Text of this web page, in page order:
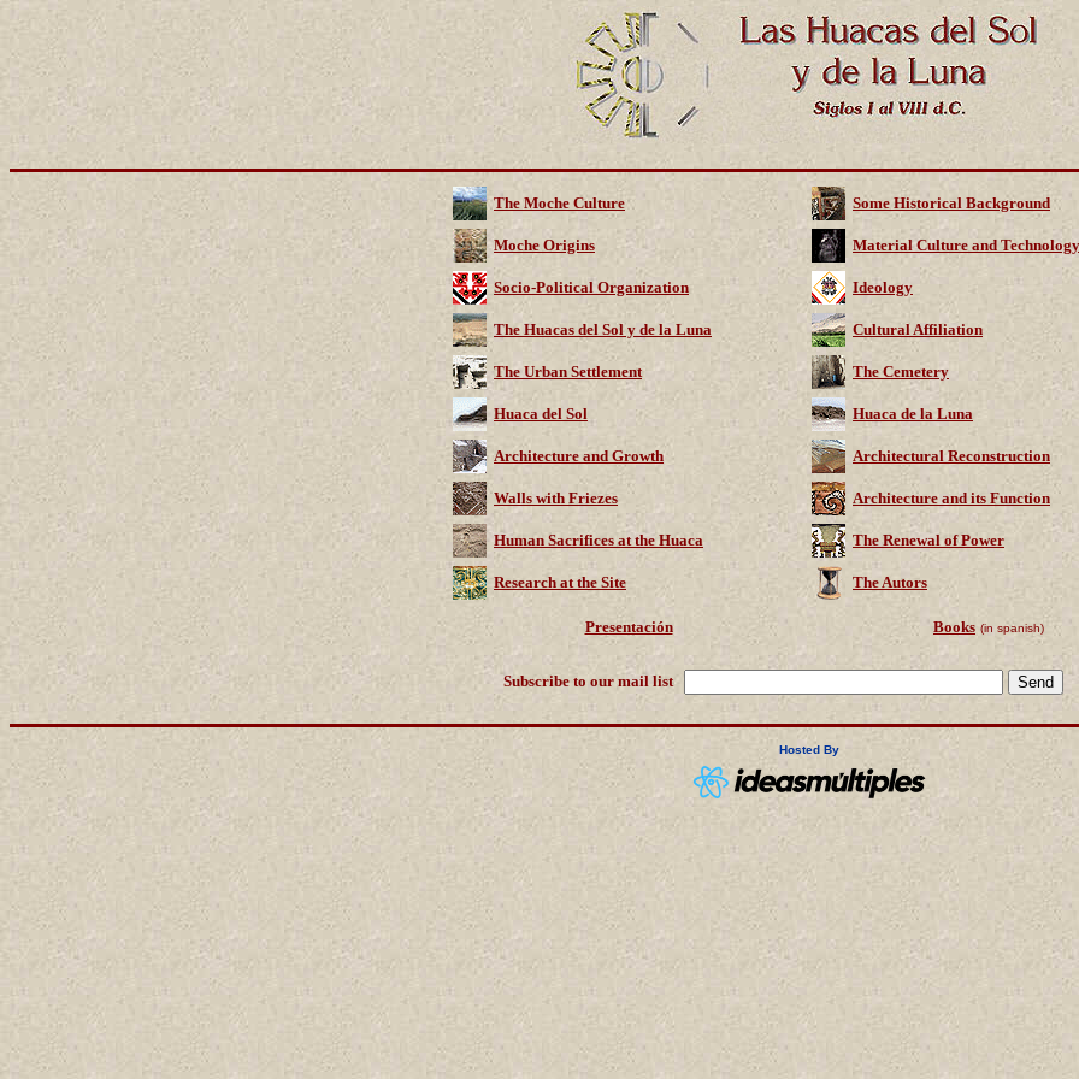
The Moche Culture Some Historical Background
Moche Origins Material Culture and Technology
Socio-Political Organization Ideology
The Huacas del Sol y de la Luna Cultural Affiliation
The Urban Settlement The Cemetery
Huaca del Sol Huaca de la Luna
Architecture and Growth Architectural Reconstruction
Walls with Friezes Architecture and its Function
Human Sacrifices at the Huaca The Renewal of Power
Research at the Site The Autors
Presentación Books (in spanish)
Subscribe to our mail list
Hosted By